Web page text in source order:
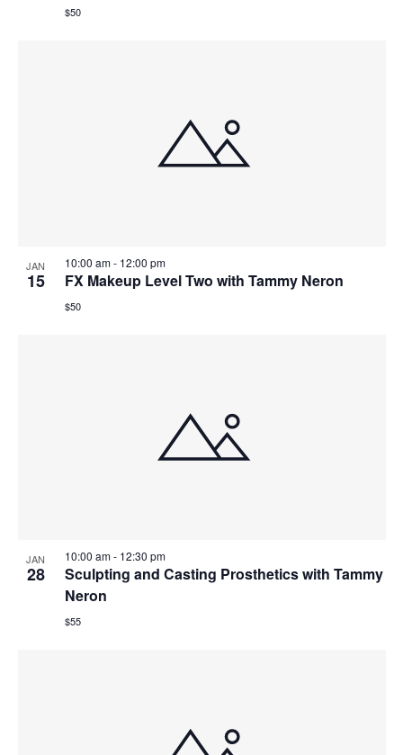
$50
JAN
15
10:00 am- 12:00 pm
FX Makeup Level Two with Tammy Neron
$50
JAN
28
10:00 am- 12:30 pm
Sculpting and Casting Prosthetics with Tammy
Neron
$55